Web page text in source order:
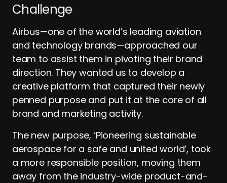
Challenge
Airbus—one of the world’s leading aviation
and technology brands—approached our
team to assist them in pivoting their brand
direction. They wanted us to develop a
creative platform that captured their newly
penned purpose and put it at the core of all
brand and marketing activity.
The new purpose, ‘Pioneering sustainable
aerospace for a safe and united world’, took
a more responsible position, moving them
away from the industry-wide product-and-